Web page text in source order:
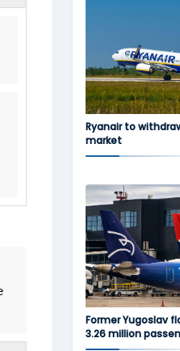
Ryanair to
market
Former Yugoslav
3.26 million